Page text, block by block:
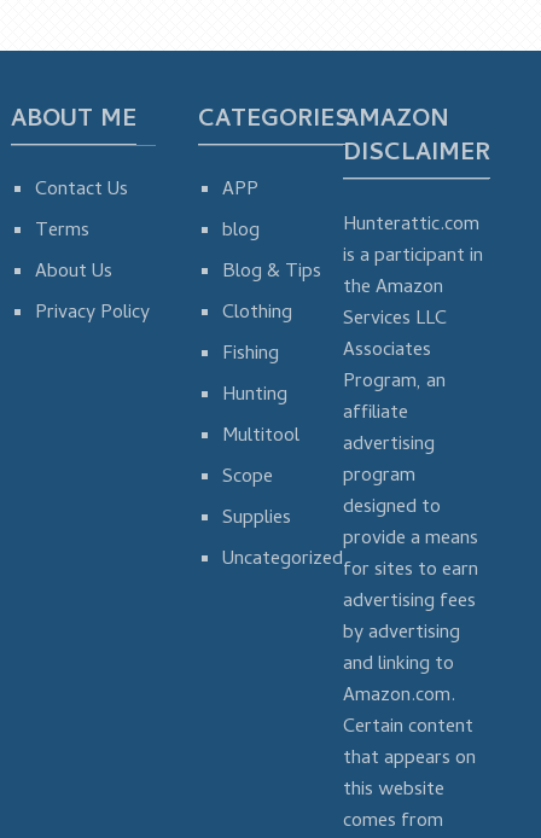
ABOUT ME
Contact Us
Terms
About Us
Privacy Policy
CATEGORIES
APP
blog
Blog & Tips
Clothing
Fishing
Hunting
Multitool
Scope
Supplies
Uncategorized
AMAZON
DISCLAIMER
Hunterattic.com
is a participant in
the Amazon
Services LLC
Associates
Program, an
affiliate
advertising
program
designed to
provide a means
for sites to earn
advertising fees
by advertising
and linking to
Amazon.com.
Certain content
that appears on
this website
comes from